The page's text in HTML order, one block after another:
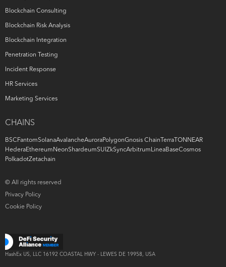
Blockchain Consulting
Blockchain Risk Analysis
Blockchain Integration
Penetration Testing
Incident Response
HR Services
Marketing Services
CHAINS
BSC FantomSolanaAvalancheAuroraPolygonGnosis Chain Terra TON NEAR
HederaEthereum NeonShardeumSUI ZkSyncArbitrum LineaBaseCosmos
PolkadotZetachain
© All rights reserved
Privacy Policy
Cookie Policy
HashEx US, LLC 16192 COASTAL HWY - LEWES DE 19958, USA